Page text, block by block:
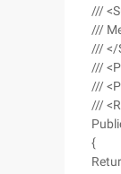
///
///
/// </
///
///
///
{